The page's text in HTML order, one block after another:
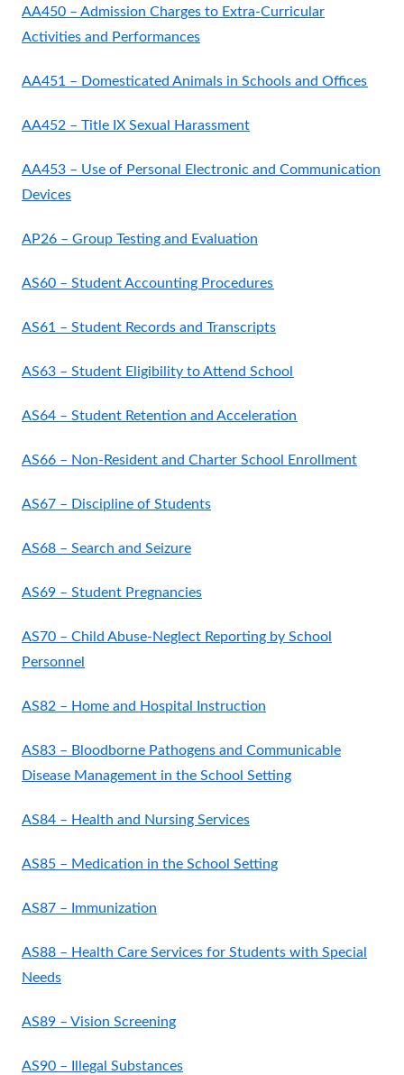
AA450 – Admission Charges to Extra-Curricular
Activities and Performances
AA451 – Domesticated Animals in Schools and Offices
AA452 – Title IX Sexual Harassment
AA453 – Use of Personal Electronic and Communication
Devices
AP26 – Group Testing and Evaluation
AS60 – Student Accounting Procedures
AS61 – Student Records and Transcripts
AS63 – Student Eligibility to Attend School
AS64 – Student Retention and Acceleration
AS66 – Non-Resident and Charter School Enrollment
AS67 – Discipline of Students
AS68 – Search and Seizure
AS69 – Student Pregnancies
AS70 – Child Abuse-Neglect Reporting by School
Personnel
AS82 – Home and Hospital Instruction
AS83 – Bloodborne Pathogens and Communicable
Disease Management in the School Setting
AS84 – Health and Nursing Services
AS85 – Medication in the School Setting
AS87 – Immunization
AS88 – Health Care Services for Students with Special
Needs
AS89 – Vision Screening
AS90 – Illegal Substances